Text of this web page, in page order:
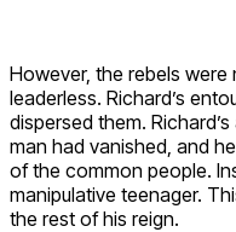
However, the rebels
leaderless. Richard’s
dispersed them.
man had vanished, and
of the common people.
manipulative teenager.
the rest of his reign.